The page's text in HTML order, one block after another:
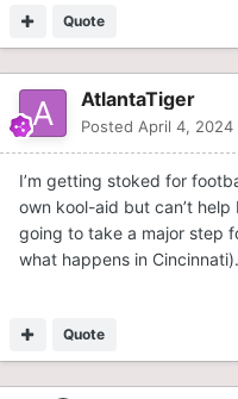
Quote
AtlantaTiger
Posted April 4, 2024
I’m getting stoked for
own kool-aid but can’t
going to take a major step
what happens in Cincinnati).
Quote